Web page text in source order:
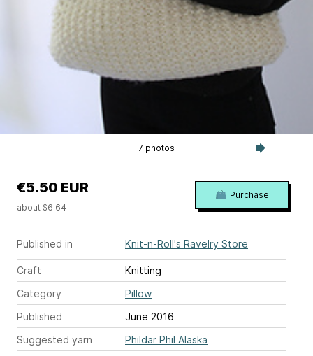
7 photos
Published in Knit-n-Roll's Ravelry Store
Craft
Knitting
Category
Pillow
Published
June 2016
Suggested yarn
Phildar Phil Alaska
€5.50 EUR
about $6.64
Purchase